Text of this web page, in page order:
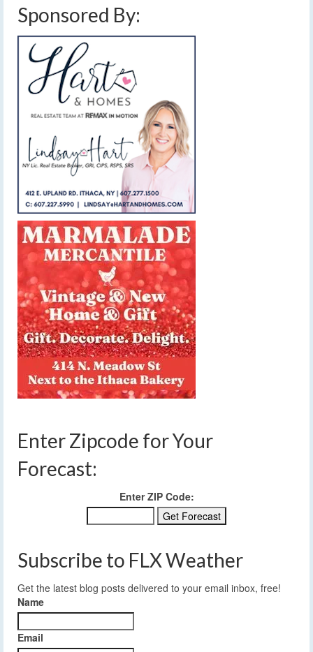
Sponsored By:
Enter Zipcode for Your
Forecast:
Enter ZIP Code:
Subscribe to FLX Weather
Get the latest blog posts delivered to your email inbox, free!
Name
Email